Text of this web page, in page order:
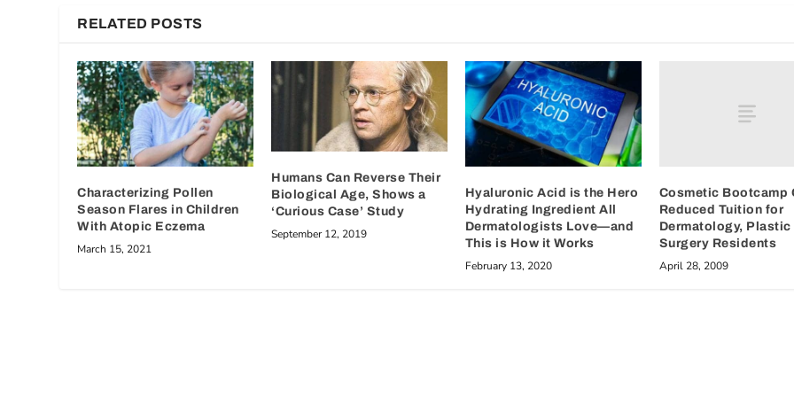
RELATED POSTS
Characterizing Pollen
Season Flares in Children
With Atopic Eczema
March 15, 2021
Humans Can Reverse Their
Biological Age, Shows a
‘Curious Case’ Study
September 12, 2019
Hyaluronic Acid is the Hero
Hydrating Ingredient All
Dermatologists Love—and
This is How it Works
February 13, 2020
Cosmetic Bootcamp
Reduced Tuition for
Dermatology, Plastic
Surgery Residents
April 28, 2009